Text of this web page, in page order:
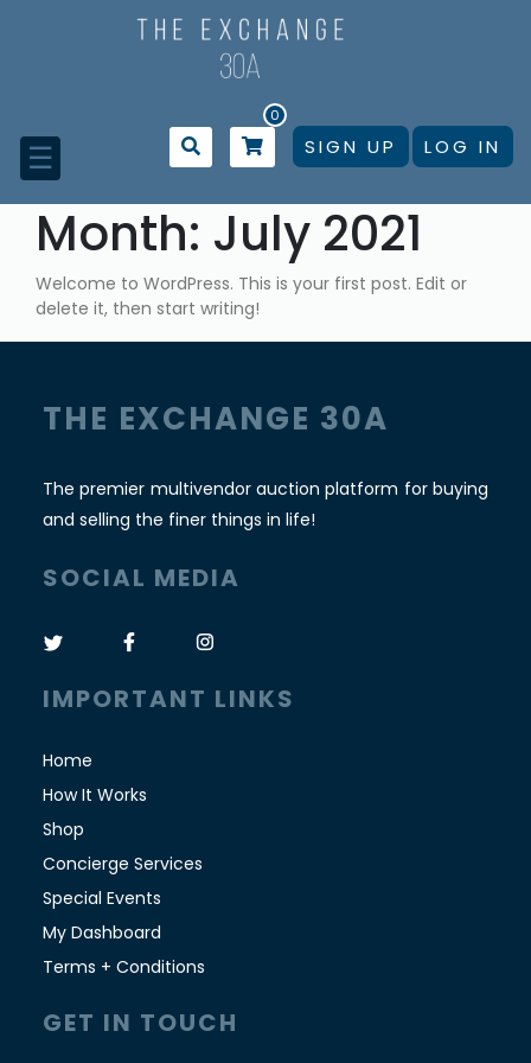
0
SIGN UP LOG IN
☰
Month: July 2021
Welcome to WordPress. This is your first post. Edit or
delete it, then start writing!
THE EXCHANGE 30A
The premier multivendor auction platform for buying
and selling the finer things in life!
SOCIAL MEDIA
IMPORTANT LINKS
Home
How It Works
Shop
Concierge Services
Special Events
My Dashboard
Terms + Conditions
GET IN TOUCH